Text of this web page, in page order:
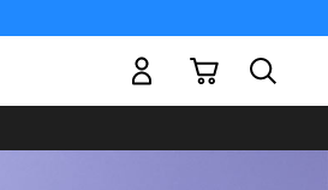
My Cart